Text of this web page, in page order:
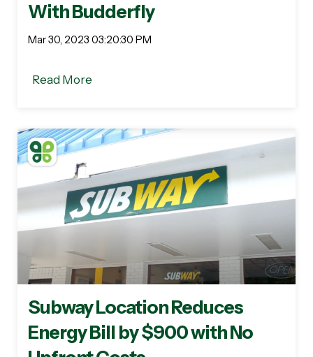
With Budderfly
Mar 30, 2023 03:20:30 PM
Read More
Subway Location Reduces
Energy Bill by $900 with No